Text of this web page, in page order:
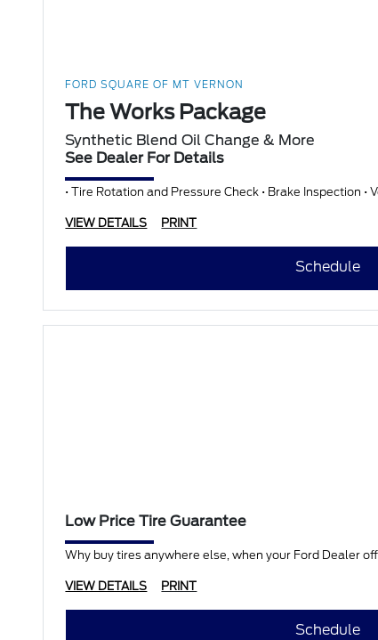
FORD SQUARE OF MT VERNON
The Works Package
Synthetic Blend Oil Change & More
See Dealer For Details
• Tire Rotation and Pressure Check • Brake Inspection •
VIEW DETAILS PRINT
Schedule
Low Price Tire Guarantee
Why buy tires anywhere else, when your Ford Dealer
VIEW DETAILS PRINT
Schedule